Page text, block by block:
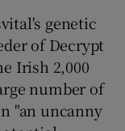
genetic
of Decrypt
Irish 2,000
number of
"an uncanny